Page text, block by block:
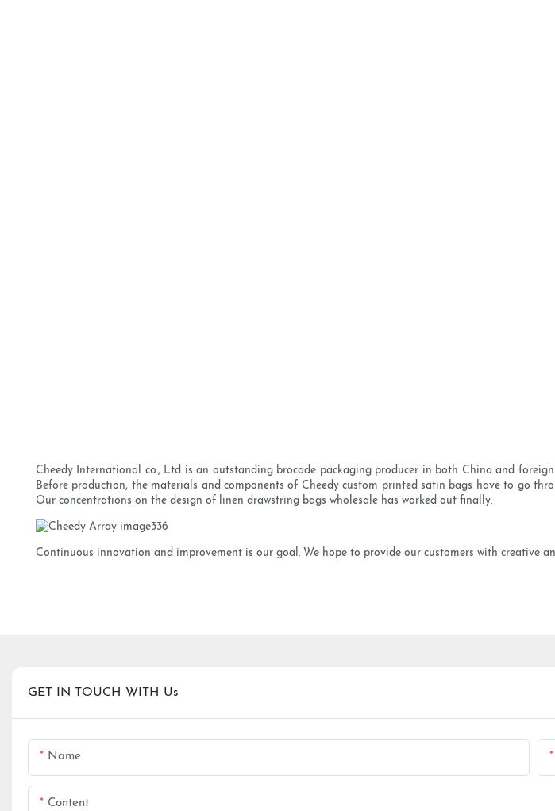
Cheedy International co., Ltd is an outstanding brocade packaging producer in both China and
Before production, the materials and components of Cheedy custom printed satin bags have to go
Our concentrations on the design of linen drawstring bags wholesale has worked out finally.
Continuous innovation and improvement is our goal. We hope to provide our customers with creative
GET IN TOUCH WITH Us
Name
Content